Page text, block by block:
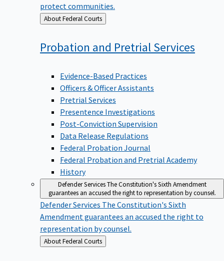
protect communities.
Back
to
About Federal Courts
Probation and PretrialServices
Evidence-Based Practices
Officers & Officer Assistants
Pretrial Services
Presentence Investigations
Post-Conviction Supervision
Data Release Regulations
Federal Probation Journal
Federal Probation and Pretrial Academy
History
Defender ServicesThe Constitution's Sixth Amendment
guarantees an accused the right to representation by counsel.
Defender Services The Constitution's Sixth
Amendment guarantees an accused the right to
representation by counsel.
Back
to
About Federal Courts